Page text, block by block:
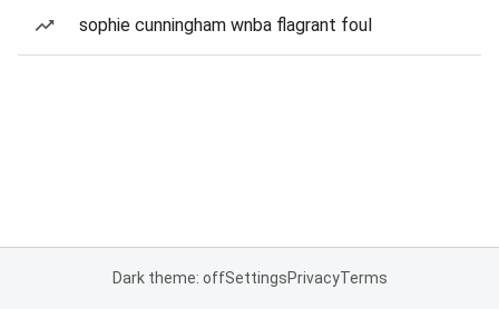
sophie cunningham wnba flagrant foul
Dark theme: offSettingsPrivacyTerms